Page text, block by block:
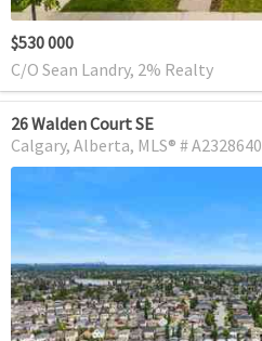
$530 000
C/O Sean Landry, 2% Realty
26 Walden Court SE
Calgary Alberta MLS® # A2328640